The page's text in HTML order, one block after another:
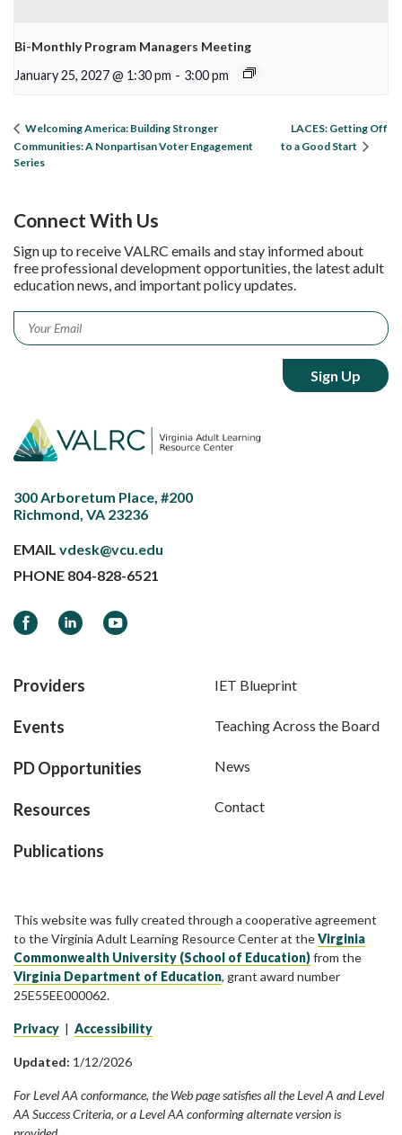
Bi-Monthly Program Managers Meeting
January 25, 2027 @ 1:30 pm - 3:00 pm
Welcoming America: Building Stronger
Communities: A Nonpartisan Voter Engagement
Series
LACES: Getting Off
to a Good Start
Connect With Us
Sign up to receive VALRC emails and stay informed about
free professional development opportunities, the latest adult
education news, and important policy updates.
Email *
300 Arboretum Place, #200
Richmond, VA 23236
EMAIL vdesk@vcu.edu
PHONE 804-828-6521
FacebookLinkedInYouTube
Providers
Events
PD Opportunities
Resources
Publications
IET Blueprint
Teaching Across the Board
News
Contact
This website was fully created through a cooperative agreement
to the Virginia Adult Learning Resource Center at theVirginia
Commonwealth University (School of Education)from the
Virginia Department of Education, grant award number
25E55EE000062.
Privacy | Accessibility
Updated: 1/12/2026
For Level AA conformance, the Web page satisfies all the Level A and Level
AA Success Criteria, or a Level AA conforming alternate version is